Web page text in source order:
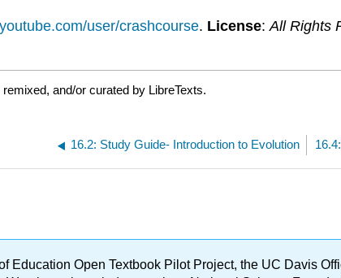
user/crashcourse. License:All Rights
and/or curated by LibreTexts.
16.2: Study Guide- Introduction to Evolution
Education Open Textbook Pilot Project, the UC Davis